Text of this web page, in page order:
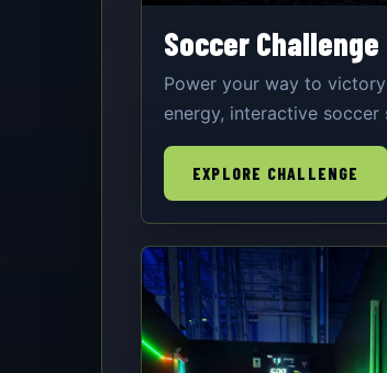
Soccer Challenge
Power your way to
energy, interactive soccer
EXPLORE CHALLENGE